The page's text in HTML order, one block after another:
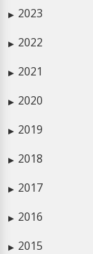
▶ 2023
▶ 2022
▶ 2021
▶ 2020
▶ 2019
▶ 2018
▶ 2017
▶ 2016
▶ 2015